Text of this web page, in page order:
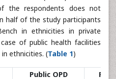
the respondents does not
half of the study participants
in ethnicities in private
of public health facilities
ethnicities. (Table 1)
Public OPD